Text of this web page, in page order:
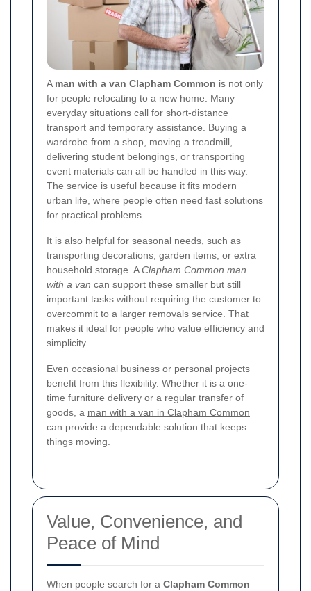
A man with a van Clapham Common is not only
for people relocating to a new home. Many
everyday situations call for short-distance
transport and temporary assistance. Buying a
wardrobe from a shop, moving a treadmill,
delivering student belongings, or transporting
event materials can all be handled in this way.
The service is useful because it fits modern
urban life, where people often need fast solutions
for practical problems.
It is also helpful for seasonal needs, such as
transporting decorations, garden items, or extra
household storage. AClapham Common man
with a van can support these smaller but still
important tasks without requiring the customer to
overcommit to a larger removals service. That
makes it ideal for people who value efficiency and
simplicity.
Even occasional business or personal projects
benefit from this flexibility. Whether it is a one-
time furniture delivery or a regular transfer of
goods, a man with a van in Clapham Common
can provide a dependable solution that keeps
things moving.
Value, Convenience, and
Peace of Mind
When people search for a Clapham Common